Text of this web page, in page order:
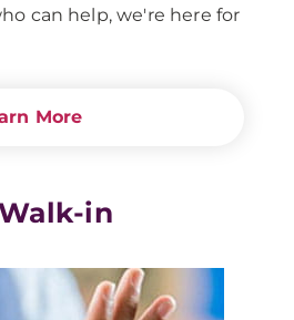
can help, we're here for
More
in